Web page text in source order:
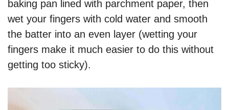
baking pan lined with parchment paper, then
wet your fingers with cold water and smooth
the batter into an even layer (wetting your
fingers make it much easier to do this without
getting too sticky).